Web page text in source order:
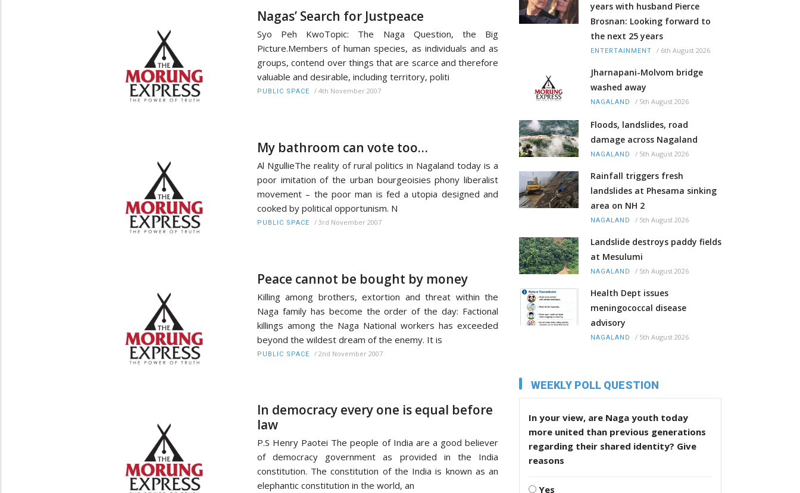
Nagas’ Search for Justpeace
Syo Peh KwoTopic: The Naga Question, the Big
Picture.Members of human species, as individuals and as
groups, contend over things that are scarce and therefore
valuable and desirable, including territory, politi
PUBLIC SPACE / 4th November 2007
My bathroom can vote too…
Al NgullieThe reality of rural politics in Nagaland today is a
poor imitation of the urban bourgeoisies phony liberalist
movement – the poor man is fed a utopia designed and
cooked by political opportunism. N
PUBLIC SPACE / 3rd November 2007
Peace cannot be bought by money
Killing among brothers, extortion and threat within the
Naga family has become the order of the day: Factional
killings among the Naga National workers has exceeded
beyond the wildest dream of the enemy. It is
PUBLIC SPACE / 2nd November 2007
In democracy every one is equal before
law
P.S Henry Paotei The people of India are a good believer
of democracy government as provided in the India
constitution. The constitution of the India is known as an
elephantic constitution in the world, an
years with husband Pierce
Brosnan: Looking forward to
the next 25 years
ENTERTAINMENT / 6th August 2026
Jharnapani-Molvom bridge
washed away
NAGALAND / 5th August 2026
Floods, landslides, road
damage across Nagaland
NAGALAND / 5th August 2026
Rainfall triggers fresh
landslides at Phesama sinking
area on NH 2
NAGALAND / 5th August 2026
Landslide destroys paddy fields
at Mesulumi
NAGALAND / 5th August 2026
Health Dept issues
meningococcal disease
advisory
NAGALAND / 5th August 2026
WEEKLY POLL QUESTION
In your view, are Naga youth today
more united than previous generations
regarding their shared identity? Give
reasons
Yes